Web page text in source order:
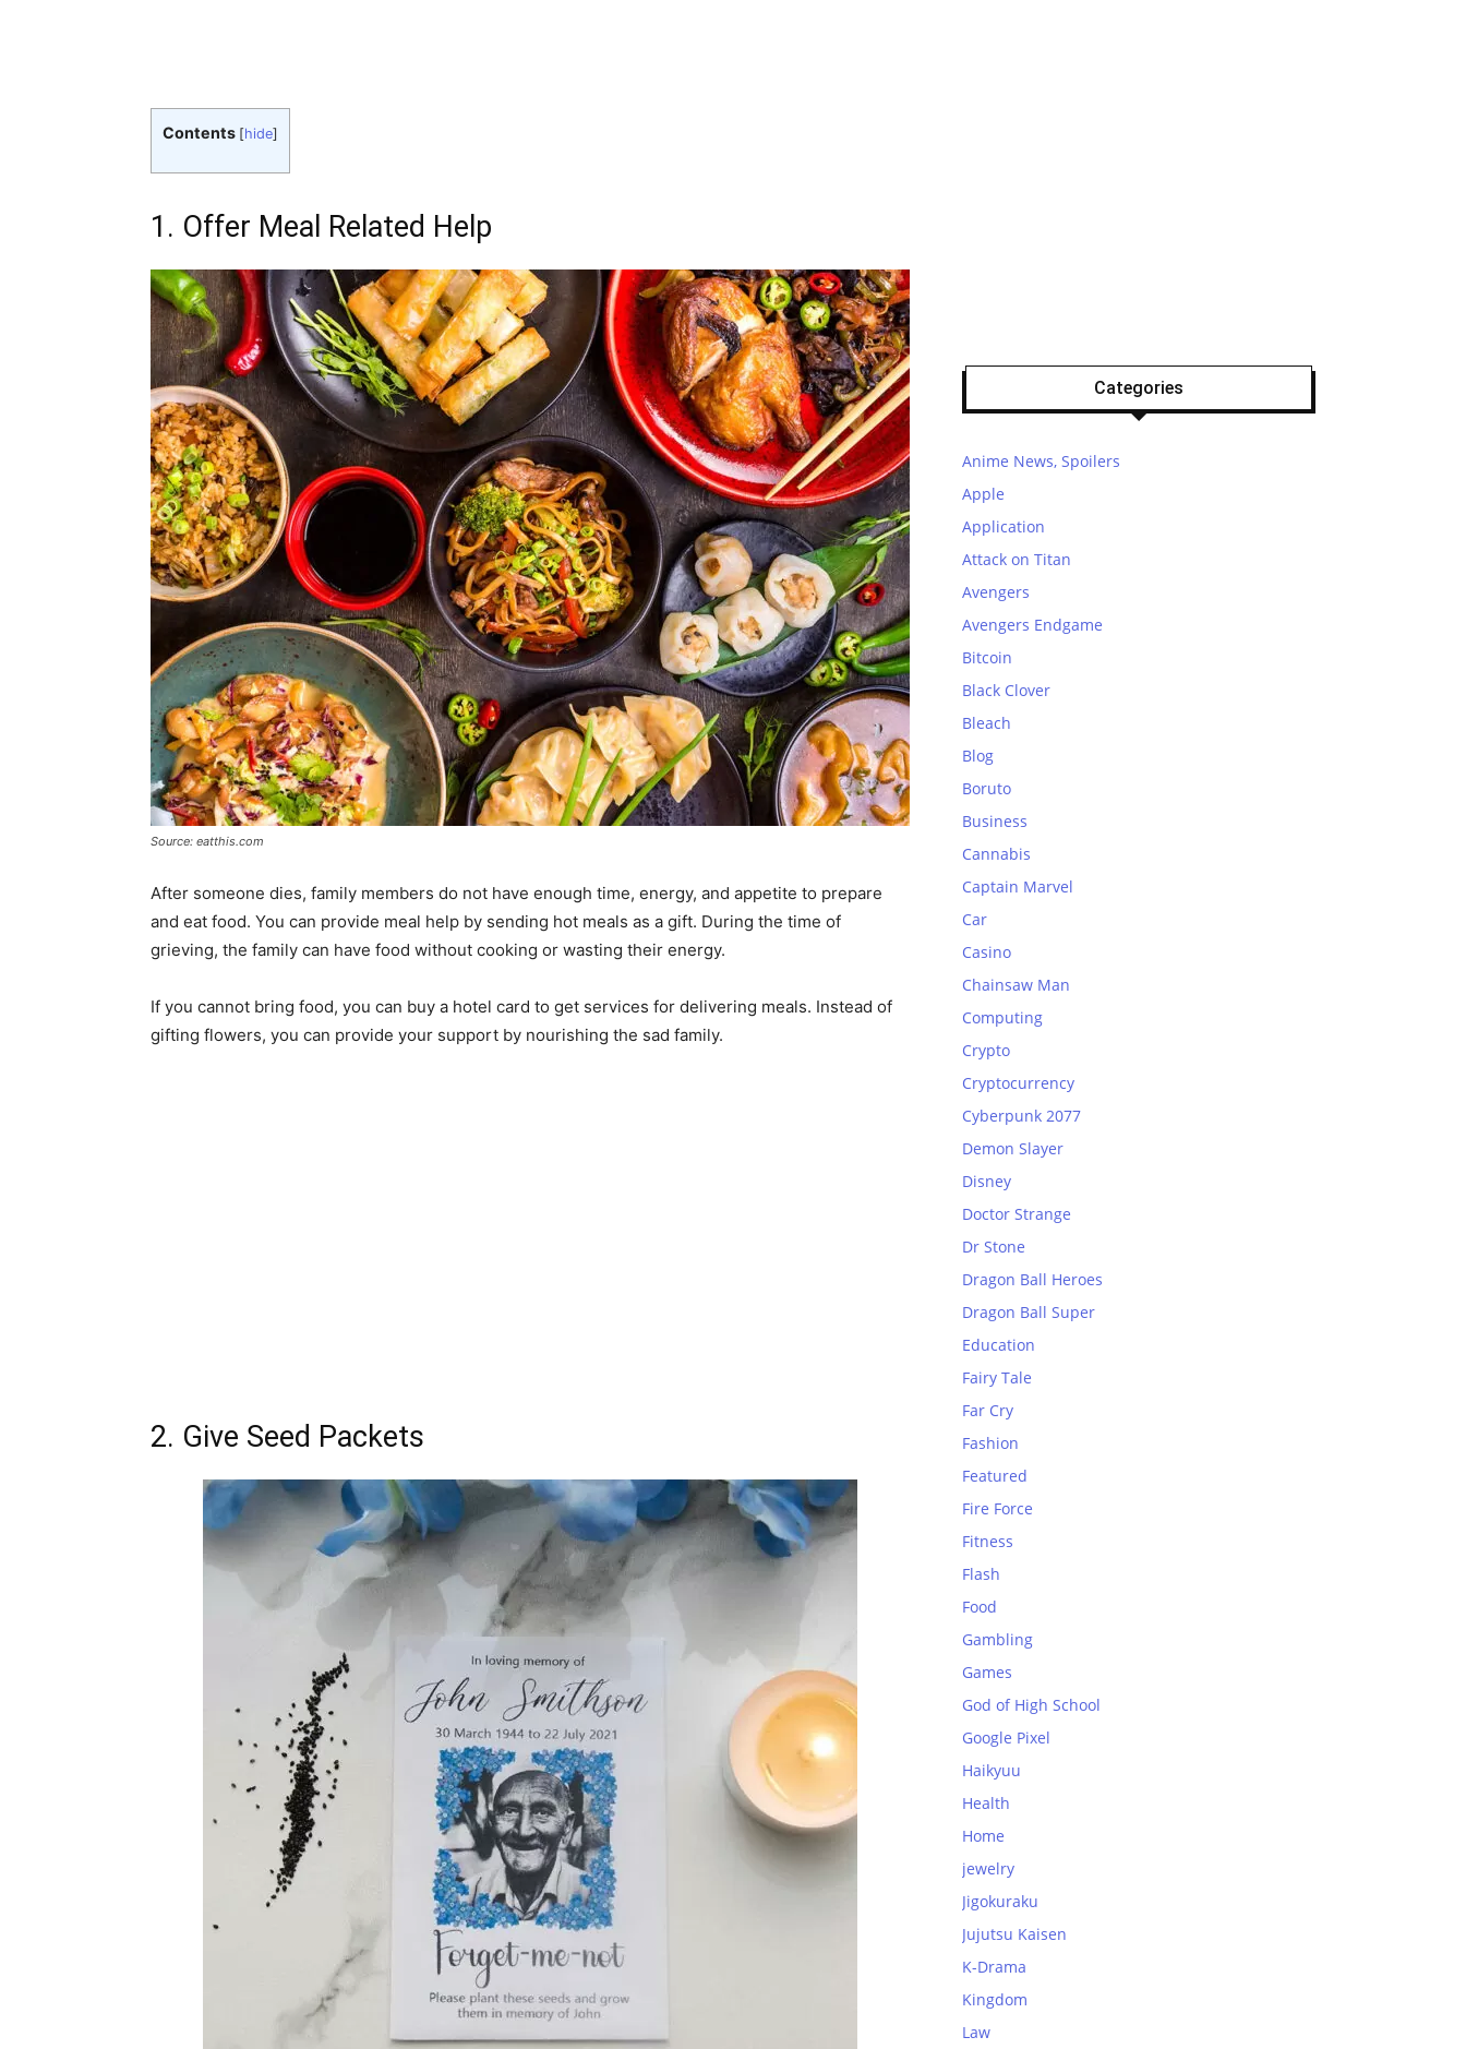
Contents [hide]
1. Offer Meal Related Help
Source: eatthis.com
After someone dies, family members do not have enough time, energy, and appetite to prepare
and eat food. You can provide meal help by sending hot meals as a gift. During the time of
grieving, the family can have food without cooking or wasting their energy.
If you cannot bring food, you can buy a hotel card to get services for delivering meals. Instead of
gifting flowers, you can provide your support by nourishing the sad family.
2. Give Seed Packets
Categories
Anime News, Spoilers
Apple
Application
Attack on Titan
Avengers
Avengers Endgame
Bitcoin
Black Clover
Bleach
Blog
Boruto
Business
Cannabis
Captain Marvel
Car
Casino
Chainsaw Man
Computing
Crypto
Cryptocurrency
Cyberpunk 2077
Demon Slayer
Disney
Doctor Strange
Dr Stone
Dragon Ball Heroes
Dragon Ball Super
Education
Fairy Tale
Far Cry
Fashion
Featured
Fire Force
Fitness
Flash
Food
Gambling
Games
God of High School
Google Pixel
Haikyuu
Health
Home
jewelry
Jigokuraku
Jujutsu Kaisen
K-Drama
Kingdom
Law